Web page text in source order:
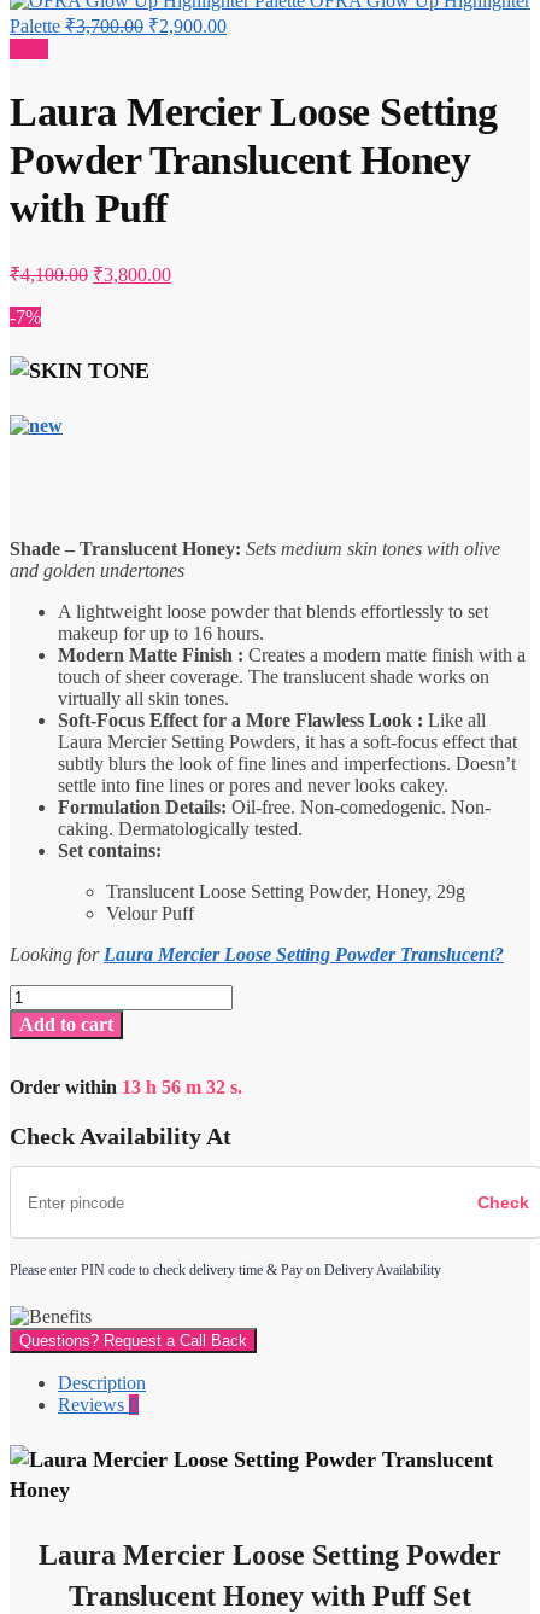
Palette ₹3,700.00 Original
₹2,900.00Current
Laura Mercier Loose Setting
Powder Translucent Honey
with Puff
₹4,100.00 Original
₹3,800.00Current
-7%
Shade – Translucent Honey: Sets medium skin tones with olive
and golden undertones
A lightweight loose powder that blends effortlessly to set
makeup for up to 16 hours.
Modern Matte Finish : Creates a modern matte finish with a
touch of sheer coverage. The translucent shade works on
virtually all skin tones.
Soft-Focus Effect for a More Flawless Look : Like all
Laura Mercier Setting Powders, it has a soft-focus effect that
subtly blurs the look of fine lines and imperfections. Doesn’t
settle into fine lines or pores and never looks cakey.
Formulation Details: Oil-free. Non-comedogenic. Non-
caking. Dermatologically tested.
Set contains:
Translucent Loose Setting Powder, Honey, 29g
Velour Puff
Looking forLaura Mercier Loose Setting Powder Translucent?
Laura
Mercier
Loose
Powder
Honey
with
Puff
Add to cart
Order within 13 h 56 m 32 s.
Check Availability At
Please enter PIN code to check delivery time & Pay on Delivery Availability
Questions? Request a Call Back
Description
Reviews 0
Laura Mercier Loose Setting Powder
Translucent Honey with Puff Set